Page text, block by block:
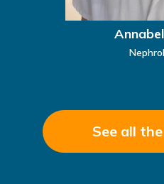
See all